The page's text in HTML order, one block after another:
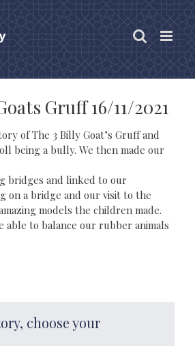
Gruff 16/11/2021
of The 3 Billy Goat’s Gruff and
being a bully. We then made our
bridges and linked to our
on a bridge and our visit to the
models the children made.
able to balance our rubber animals
choose your